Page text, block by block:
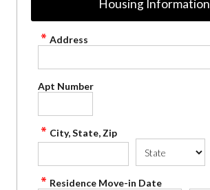
Housing Information
Address
Apt Number
City, State, Zip
Residence Move-in Date